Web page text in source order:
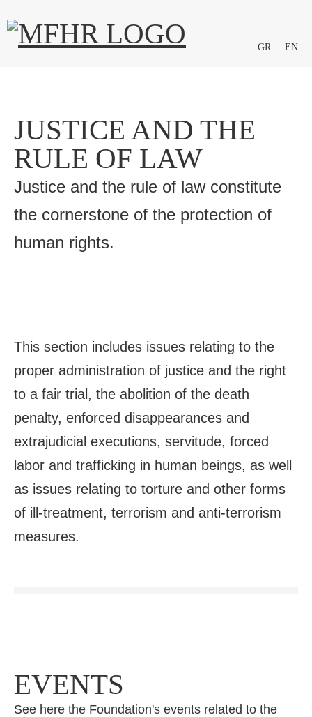
GR EN
JUSTICE AND THE
RULE OF LAW
Justice and the rule of law constitute
the cornerstone of the protection of
human rights.
This section includes issues relating to the
proper administration of justice and the right
to a fair trial, the abolition of the death
penalty, enforced disappearances and
extrajudicial executions, servitude, forced
labor and trafficking in human beings, as well
as issues relating to torture and other forms
of ill-treatment, terrorism and anti-terrorism
measures.
EVENTS
See here the Foundation's events related to the